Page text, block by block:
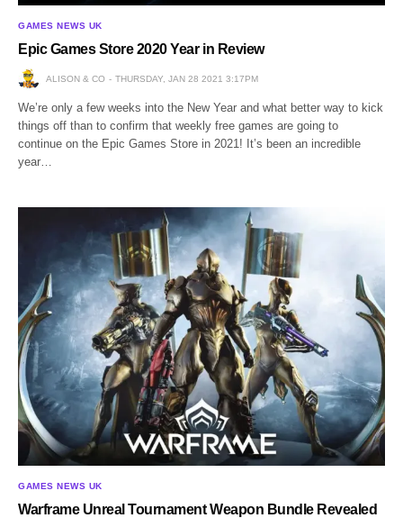
GAMES NEWS UK
Epic Games Store 2020 Year in Review
ALISON & CO THURSDAY, JAN 28 2021 3:17PM
We’re only a few weeks into the New Year and what better way to kick
things off than to confirm that weekly free games are going to
continue on the Epic Games Store in 2021! It’s been an incredible
year…
GAMES NEWS UK
Warframe Unreal Tournament Weapon Bundle Revealed